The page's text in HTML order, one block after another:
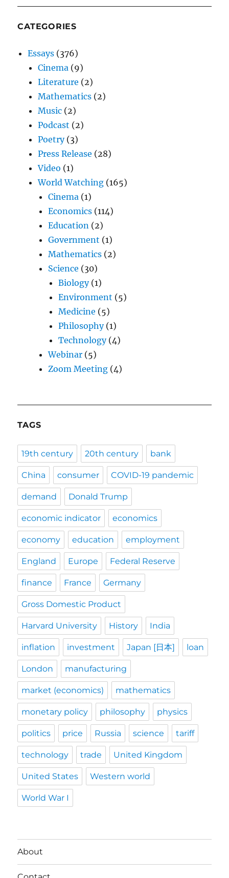
CATEGORIES
Essays (376)
Cinema (9)
Literature (2)
Mathematics (2)
Music (2)
Podcast (2)
Poetry(3)
Press Release (28)
Video (1)
World Watching (165)
Cinema (1)
Economics (114)
Education (2)
Government (1)
Mathematics (2)
Science (30)
Biology(1)
Environment (5)
Medicine (5)
Philosophy(1)
Technology(4)
Webinar (5)
Zoom Meeting (4)
TAGS
19th century 20th century bank
China consumer COVID-19 pandemic
demand Donald Trump
economic indicator economics
economy education employment
England Europe Federal Reserve
finance France Germany
Gross Domestic Product
Harvard University History India
inflation investment Japan [日本] loan
London manufacturing
market (economics) mathematics
monetary policy philosophy physics
politics price Russia science tariff
technology trade United Kingdom
United States Western world
World War I
About